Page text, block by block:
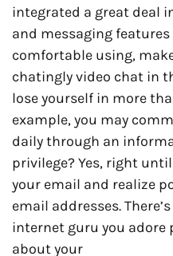
integrated a great deal
and messaging
comfortable using,
chatingly video chat in
lose yourself in more
example, you may
daily through an
privilege? Yes, right
your email and realize
email addresses.
internet guru you adore
about your